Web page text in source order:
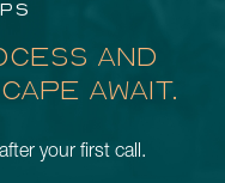
AND
AWAIT.
your first call.